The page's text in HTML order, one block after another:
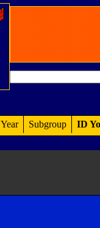
Year Subgroup ID